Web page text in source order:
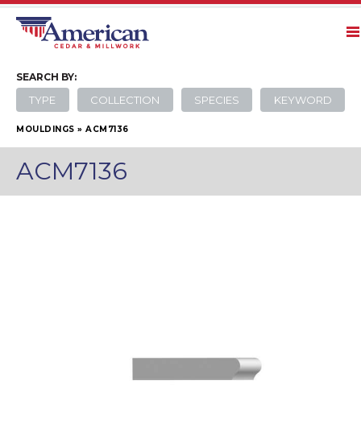
SEARCH BY:
TYPE COLLECTION SPECIES KEYWORD
MOULDINGS » ACM7136
ACM7136